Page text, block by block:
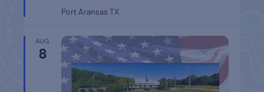
Port AransasTX
AUG
8